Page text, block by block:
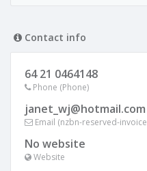
Contact info
64 21 0464148
Phone (Phone)
janet_wj@hotmail.com
Email (nzbn-reserved-
No website
Website